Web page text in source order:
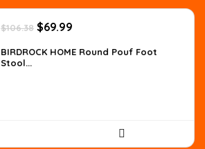
$106.38 Original
was:
$69.99
is:
BIRDROCK HOME Round Pouf Foot
Stool...